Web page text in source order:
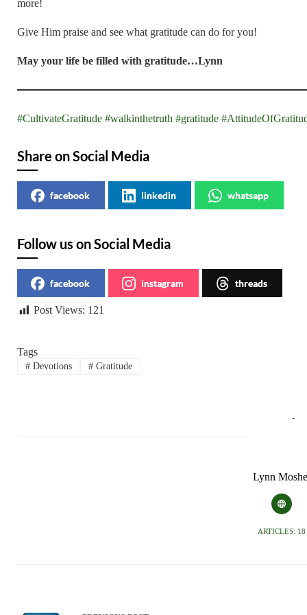
more!
Give Him praise and see what gratitude can do for you!
May your life be filled with gratitude…Lynn
#CultivateGratitude #walkinthetruth #gratitude
Share on Social Media
facebook linkedin whatsapp
Follow us on Social Media
facebook instagram threads
Post Views: 121
Tags
#Devotions #Gratitude
Lynn
ARTICLES: 18